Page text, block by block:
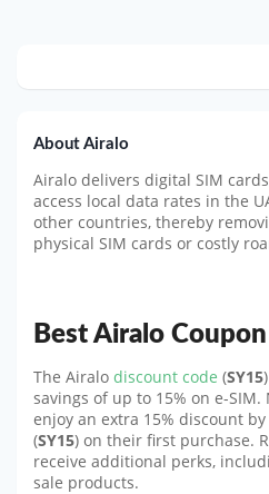
About Airalo
Airalo delivers digital SIM
access local data rates in the
other countries, thereby
physical SIM cards or costly
Best Airalo
The Airalo discount code (SY15
savings of up to 15% on e-
enjoy an extra 15% discount
(SY15) on their first purchase.
receive additional perks,
sale products.